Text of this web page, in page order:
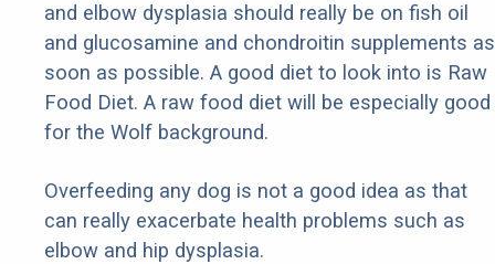
and elbow dysplasia should really be on fish oil
and glucosamine and chondroitin supplements as
soon as possible. A good diet to look into is Raw
Food Diet. A raw food diet will be especially good
for the Wolf background.
Overfeeding any dog is not a good idea as that
can really exacerbate health problems such as
elbow and hip dysplasia.